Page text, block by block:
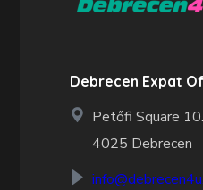
Debrecen Expat
Petőfi Square 10.
4025 Debrecen